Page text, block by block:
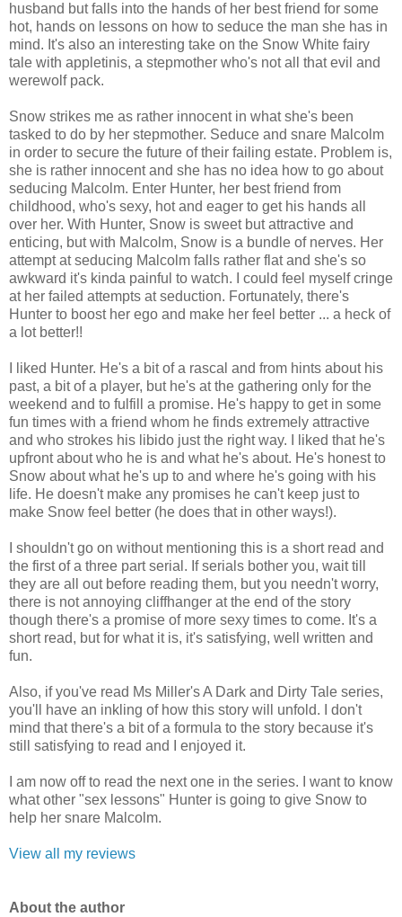
husband but falls into the hands of her best friend for some
hot, hands on lessons on how to seduce the man she has in
mind. It's also an interesting take on the Snow White fairy
tale with appletinis, a stepmother who's not all that evil and
werewolf pack.
Snow strikes me as rather innocent in what she's been
tasked to do by her stepmother. Seduce and snare Malcolm
in order to secure the future of their failing estate. Problem is,
she is rather innocent and she has no idea how to go about
seducing Malcolm. Enter Hunter, her best friend from
childhood, who's sexy, hot and eager to get his hands all
over her. With Hunter, Snow is sweet but attractive and
enticing, but with Malcolm, Snow is a bundle of nerves. Her
attempt at seducing Malcolm falls rather flat and she's so
awkward it's kinda painful to watch. I could feel myself cringe
at her failed attempts at seduction. Fortunately, there's
Hunter to boost her ego and make her feel better ... a heck of
a lot better!!
I liked Hunter. He's a bit of a rascal and from hints about his
past, a bit of a player, but he's at the gathering only for the
weekend and to fulfill a promise. He's happy to get in some
fun times with a friend whom he finds extremely attractive
and who strokes his libido just the right way. I liked that he's
upfront about who he is and what he's about. He's honest to
Snow about what he's up to and where he's going with his
life. He doesn't make any promises he can't keep just to
make Snow feel better (he does that in other ways!).
I shouldn't go on without mentioning this is a short read and
the first of a three part serial. If serials bother you, wait till
they are all out before reading them, but you needn't worry,
there is not annoying cliffhanger at the end of the story
though there's a promise of more sexy times to come. It's a
short read, but for what it is, it's satisfying, well written and
fun.
Also, if you've read Ms Miller's A Dark and Dirty Tale series,
you'll have an inkling of how this story will unfold. I don't
mind that there's a bit of a formula to the story because it's
still satisfying to read and I enjoyed it.
I am now off to read the next one in the series. I want to know
what other "sex lessons" Hunter is going to give Snow to
help her snare Malcolm.
View all my reviews
About the author